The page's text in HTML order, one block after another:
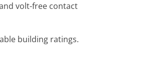
volt-free contact
building ratings.